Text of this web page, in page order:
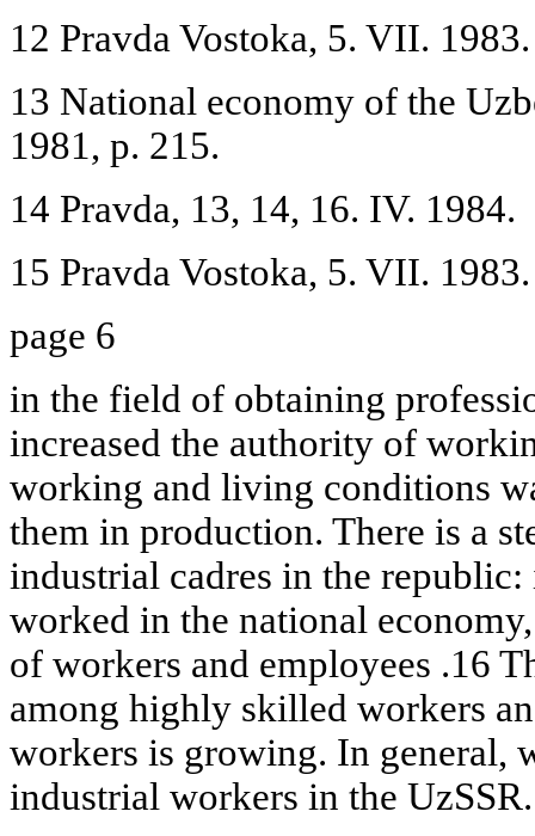
12 Pravda Vostoka, 5. VII. 1983.
13 National economy of the
1981, p. 215.
14 Pravda, 13, 14, 16. IV. 1984.
15 Pravda Vostoka, 5. VII. 1983.
page 6
in the field of obtaining
increased the authority of
working and living conditions
them in production. There is a
industrial cadres in the
worked in the national
of workers and employees .16
among highly skilled workers
workers is growing. In general,
industrial workers in the UzSSR.